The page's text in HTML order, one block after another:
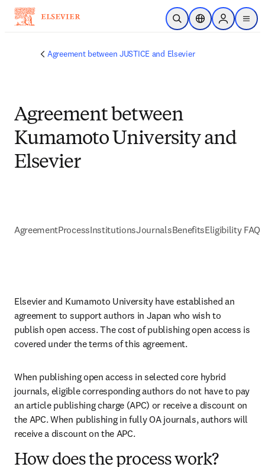
Skip to main content
Open SearchLocation Selector
Sign in to
menu
Agreement between JUSTICE and Elsevier
Agreement between
Kumamoto University and
Elsevier
AgreementProcessInstitutionsJournalsBenefitsEligibility FAQs
Elsevier and Kumamoto University have established an
agreement to support authors in Japan who wish to
publish open access. The cost of publishing open access is
covered under the terms of this agreement.
When publishing open access in selected core hybrid
journals, eligible corresponding authors do not have to pay
an article publishing charge (APC) or receive a discount on
the APC. When publishing in fully OA journals, authors will
receive a discount on the APC.
How does the process work?